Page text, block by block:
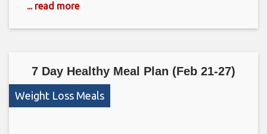
... read more
7 Day Healthy Meal Plan (Feb 21-27)
Weight Loss Meals